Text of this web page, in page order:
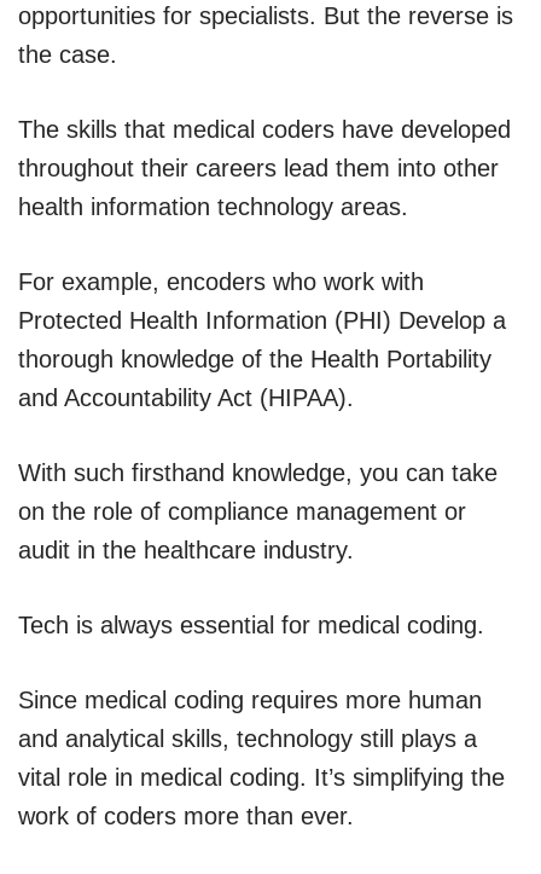
opportunities for specialists. But the reverse is
the case.
The skills that medical coders have developed
throughout their careers lead them into other
health information technology areas.
For example, encoders who work with
Protected Health Information (PHI) Develop a
thorough knowledge of the Health Portability
and Accountability Act (HIPAA).
With such firsthand knowledge, you can take
on the role of compliance management or
audit in the healthcare industry.
Tech is always essential for medical coding.
Since medical coding requires more human
and analytical skills, technology still plays a
vital role in medical coding. It’s simplifying the
work of coders more than ever.